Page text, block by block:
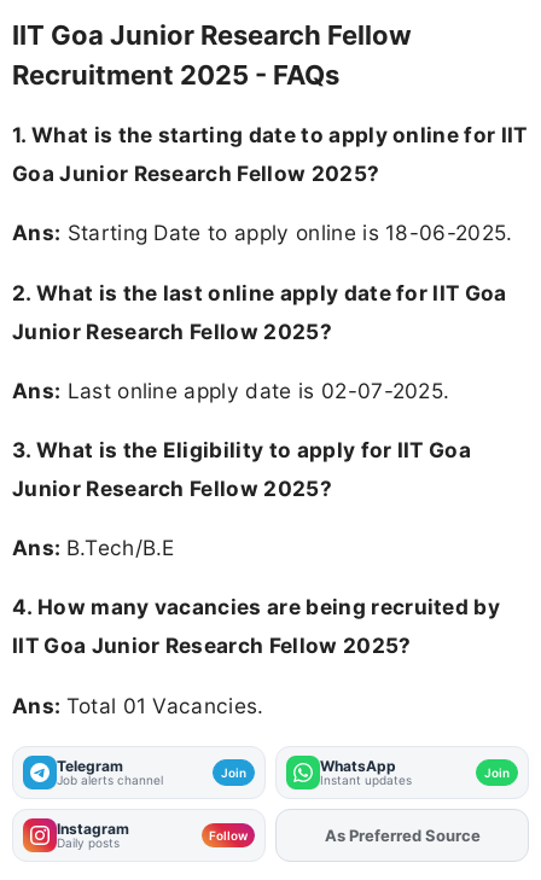
IIT Goa Junior Research Fellow
Recruitment 2025 - FAQs
1. What is the starting date to apply online for IIT
Goa Junior Research Fellow 2025?
Ans: Starting Date to apply online is 18-06-2025.
2. What is the last online apply date for IIT Goa
Junior Research Fellow 2025?
Ans: Last online apply date is 02-07-2025.
3. What is the Eligibility to apply for IIT Goa
Junior Research Fellow 2025?
Ans: B.Tech/B.E
4. How many vacancies are being recruited by
IIT Goa Junior Research Fellow 2025?
Ans: Total 01 Vacancies.
Telegram
Job alerts channel Join WhatsApp
Instant updates Join
Instagram
Daily posts Follow AddFJAon